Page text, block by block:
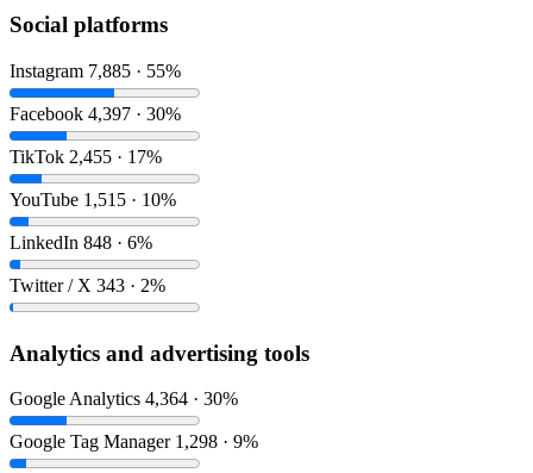
Social platforms
Instagram 7,885 · 55%
Facebook 4,397 · 30%
TikTok 2,455 · 17%
YouTube 1,515 · 10%
LinkedIn 848 · 6%
Twitter / X 343 · 2%
Analytics and advertising tools
Google Analytics 4,364 · 30%
Google Tag Manager 1,298 · 9%